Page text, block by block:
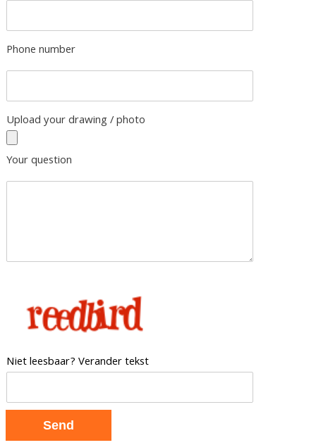
Phone number
Upload your drawing / photo
Your question
Niet leesbaar? Verander tekst